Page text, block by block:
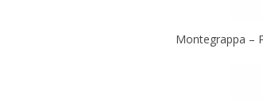
Montegrappa –